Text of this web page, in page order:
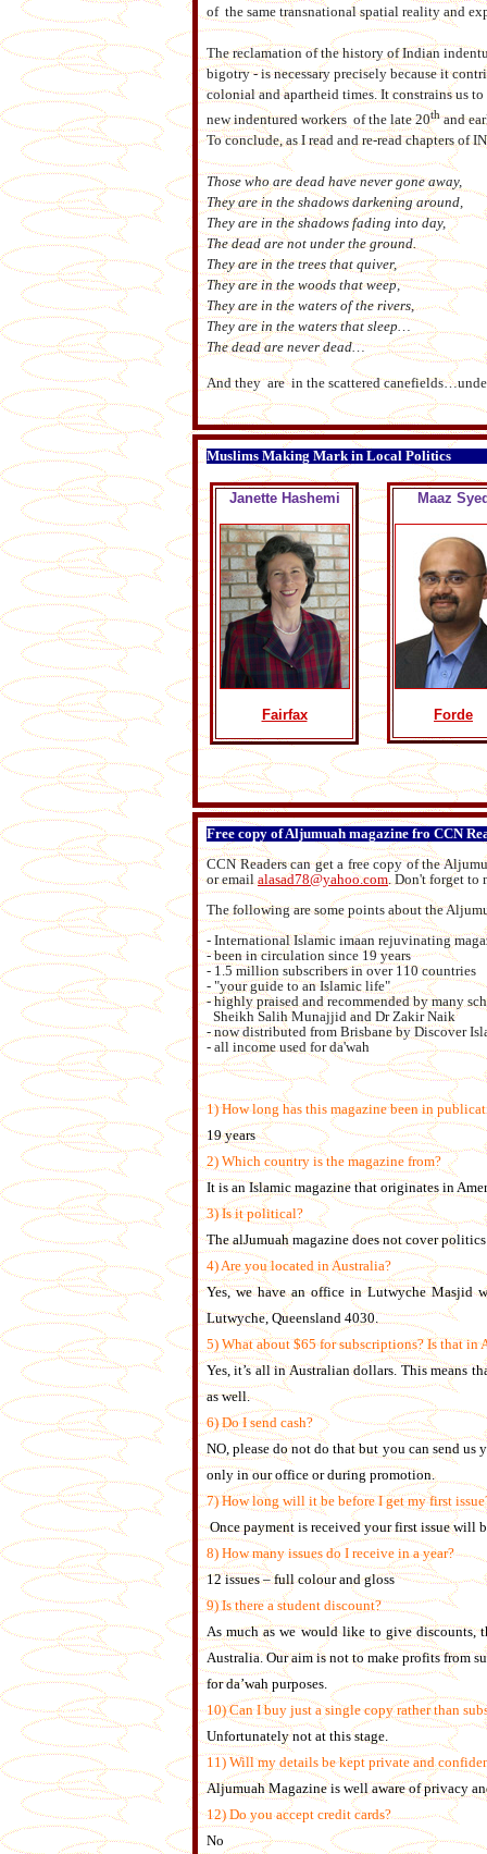
of the same transnational spatial reality and
The reclamation of the history of Indian
bigotry - is necessary precisely because it
colonial and apartheid times. It constrains us
new indentured workers of the late 20thand
To conclude, as I read and re-read chapters
Those who are dead have never gone away,
They are in the shadows darkening around,
They are in the shadows fading into day,
The dead are not under the ground.
They are in the trees that quiver,
They are in the woods that weep,
They are in the waters of the rivers,
They are in the waters that sleep…
The dead are never dead…
And they are in the scattered
Muslims Making Mark in Local Politics
Janette Hashemi
Fairfax
Maaz
Forde
Free copy of Aljumuah magazine fro CCN
CCN Readers can get a free copy of the
or emailalasad78@yahoo.com.Don't forget to
The following are some points about the
- International Islamic imaan rejuvinating
- been in circulation since 19 years
- 1.5 million subscribers in over 110 countries
- "your guide to an Islamic life"
- highly praised and recommended by many
Sheikh Salih Munajjid and Dr Zakir Naik
- now distributed from Brisbane by Discover
- all income used for da'wah
1) How long has this magazine been in
19 years
2) Which country is the magazine from?
It is an Islamic magazine that originates in
3) Is it political?
The alJumuah magazine does not cover
4) Are you located in Australia?
Yes, we have an office in Lutwyche Masjid
Lutwyche, Queensland 4030.
5) What about $65 for subscriptions? Is that in
Yes, it’s all in Australian dollars. This means
as well.
6) Do I send cash?
NO, please do not do that but you can send us
only in our office or during promotion.
7) How long will it be before I get my first
Once payment is received your first issue will
8) How many issues do I receive in a year?
12 issues – full colour and gloss
9) Is there a student discount?
As much as we would like to give discounts,
Australia. Our aim is not to make profits from
for da’wah purposes.
10) Can I buy just a single copy rather than
Unfortunately not at this stage.
11) Will my details be kept private and
Aljumuah Magazine is well aware of privacy
12) Do you accept credit cards?
No